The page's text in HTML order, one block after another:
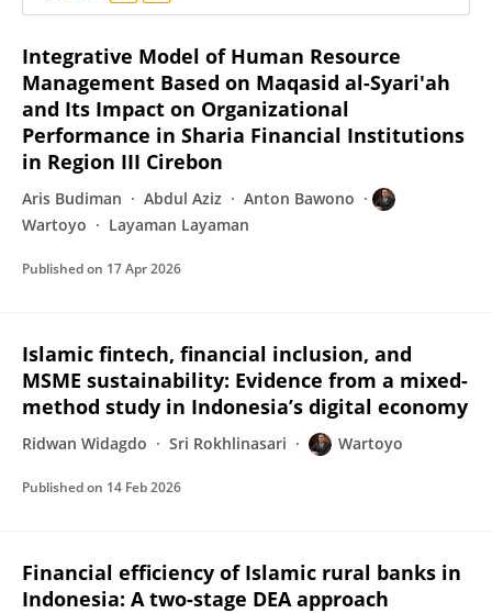
Integrative Model of Human Resource
Management Based on Maqasid al-Syari'ah
and Its Impact on Organizational
Performance in Sharia Financial Institutions
in Region III Cirebon
Aris Budiman Abdul Aziz
Anton Bawono
Wartoyo
Layaman Layaman
Published on 17 Apr 2026
Islamic fintech, financial inclusion, and
MSME sustainability: Evidence from a mixed-
method study in Indonesia’s digital economy
Ridwan Widagdo Sri Rokhlinasari Wartoyo
Published on 14 Feb 2026
Financial efficiency of Islamic rural banks in
Indonesia: A two-stage DEA approach